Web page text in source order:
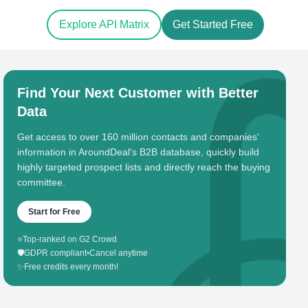
Explore API Matrix Get Started Free
Find Your Next Customer with Better
Data
Get access to over 160 million contacts and companies'
information in AroundDeal's B2B database, quickly build
highly targeted prospect lists and directly reach the buying
committee.
Start for Free
⭐Top-ranked on G2 Crowd
🛡️GDPR compliant•Cancel anytime
✨ Free credits every month!